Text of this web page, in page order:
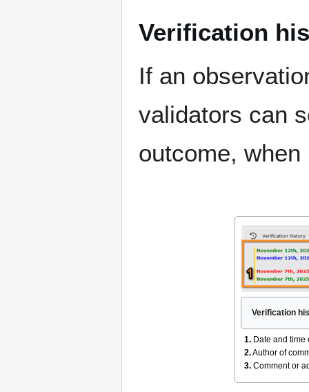
Verification
If an
validators can
outcome, when
Verification
1.Date and time
2.Author of
3.Comment or